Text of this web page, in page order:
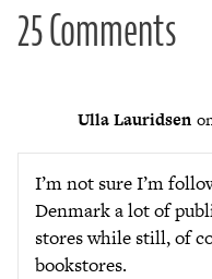
25 Comments
Ulla Lauridsen
I’m not sure I’m
Denmark a lot of
stores while still, of
bookstores.